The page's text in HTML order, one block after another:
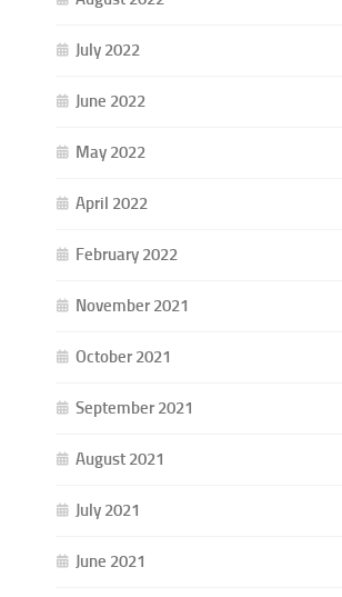
July 2022
June 2022
May 2022
April 2022
February 2022
November 2021
October 2021
September 2021
August 2021
July 2021
June 2021